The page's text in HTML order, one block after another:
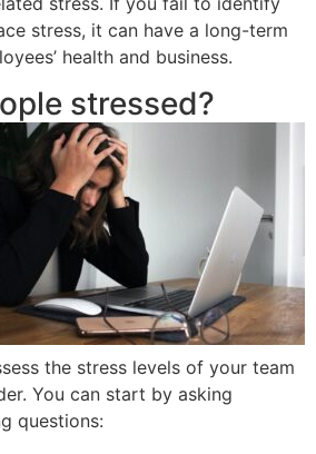
stress, it can have a long-term
health and business.
stressed?
the stress levels of your team
You can start by asking
questions: